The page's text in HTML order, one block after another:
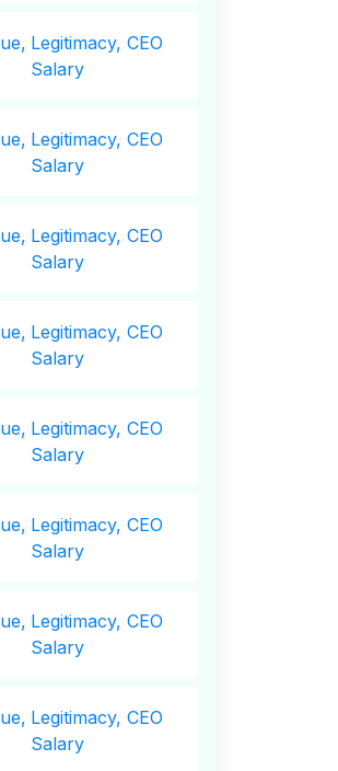
Legitimacy, CEO
Salary
Legitimacy, CEO
Salary
Legitimacy, CEO
Salary
Legitimacy, CEO
Salary
Legitimacy, CEO
Salary
Legitimacy, CEO
Salary
Legitimacy, CEO
Salary
Legitimacy, CEO
Salary